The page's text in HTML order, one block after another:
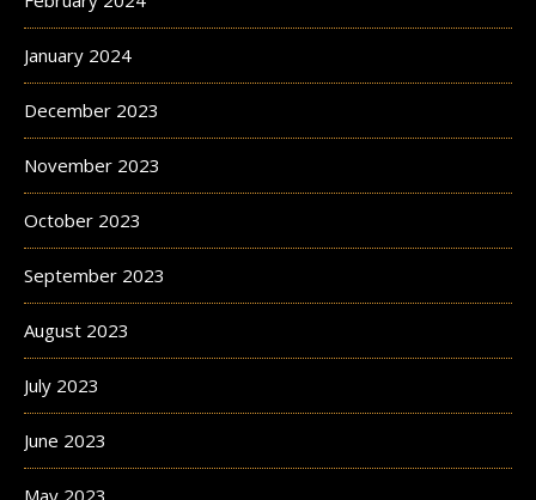
January 2024
December 2023
November 2023
October 2023
September 2023
August 2023
July 2023
June 2023
May 2023